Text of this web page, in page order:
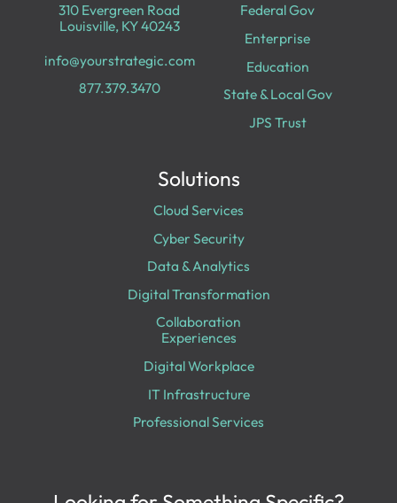
310 Evergreen Road
Louisville, KY 40243
info@yourstrategic.com
877.379.3470
Federal Gov
Enterprise
Education
State & Local Gov
JPS Trust
Solutions
Cloud Services
Cyber Security
Data & Analytics
Digital Transformation
Collaboration
Experiences
Digital Workplace
IT Infrastructure
Professional Services